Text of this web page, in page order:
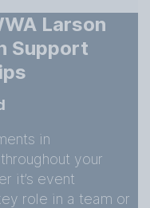
Larson
Support
in
your
it’s event
role in a team or